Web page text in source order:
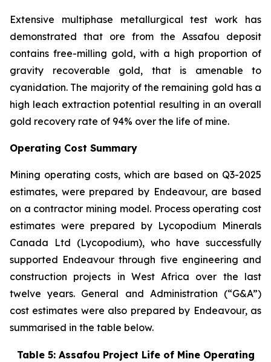
Extensive multiphase metallurgical test work has
demonstrated that ore from the Assafou deposit
contains free-milling gold, with a high proportion of
gravity recoverable gold, that is amenable to
cyanidation. The majority of the remaining gold has a
high leach extraction potential resulting in an overall
gold recovery rate of 94% over the life of mine.
Operating Cost Summary
Mining operating costs, which are based on Q3-2025
estimates, were prepared by Endeavour, are based
on a contractor mining model. Process operating cost
estimates were prepared by Lycopodium Minerals
Canada Ltd (Lycopodium), who have successfully
supported Endeavour through five engineering and
construction projects in West Africa over the last
twelve years. General and Administration (“G&A”)
cost estimates were also prepared by Endeavour, as
summarised in the table below.
Table 5: Assafou Project Life of Mine Operating